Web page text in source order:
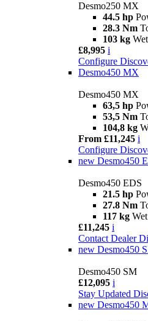
Desmo250 MX
44.5 hp
28.3 Nm
103 kg
£8,995 i
Configure
Desmo450 MX
Desmo450 MX
63,5 hp
53,5 Nm
104,8 kg
From £11,245 i
Configure
new Desmo450
Desmo450 EDS
21.5 hp
27.8 Nm
117 kg
£11,245 i
Contact Dealer
new Desmo450
Desmo450 SM
£12,095 i
Stay Updated
new Desmo450